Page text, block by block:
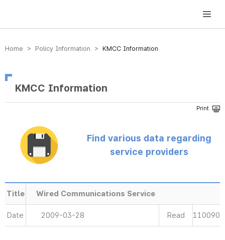
방송미디어통신위원회 Korea Media and Communications Commission
Home > Policy Information > KMCC Information
KMCC Information
Find various data regarding
service providers
Title Wired Communications Service
Date 2009-03-28 Read 110090